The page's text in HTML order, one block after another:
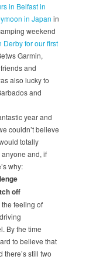
in Belfast in
in Japan in
weekend
Derby for our first
Garmin,
and
also lucky to
and
year and
couldn’t believe
totally
and, if
why:
off
feeling of
By the time
to believe that
there’s still two